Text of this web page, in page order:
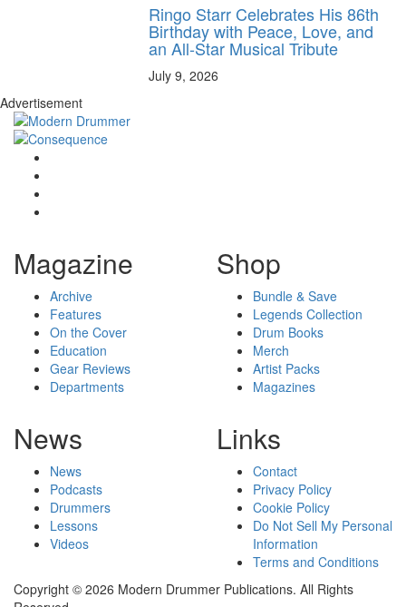
Ringo Starr Celebrates His 86th
Birthday with Peace, Love, and
an All-Star Musical Tribute
July 9, 2026
Advertisement
Magazine
Archive
Features
On the Cover
Education
Gear Reviews
Departments
Shop
Bundle & Save
Legends Collection
Drum Books
Merch
Artist Packs
Magazines
News
News
Podcasts
Drummers
Lessons
Videos
Links
Contact
Privacy Policy
Cookie Policy
Do Not Sell My Personal
Information
Terms and Conditions
Copyright © 2026 Modern Drummer Publications. All Rights